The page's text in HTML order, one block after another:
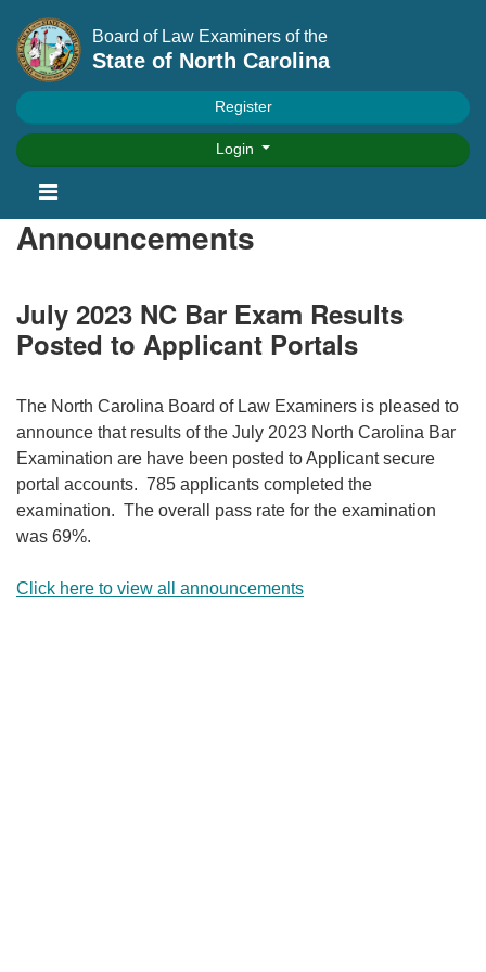
Board of Law Examiners of the
State of North Carolina
Register
Login
Announcements
July 2023 NC Bar Exam Results
Posted to Applicant Portals
The North Carolina Board of Law Examiners is pleased to
announce that results of the July 2023 North Carolina Bar
Examination are have been posted to Applicant secure
portal accounts. 785 applicants completed the
examination. The overall pass rate for the examination
was 69%.
Click here to view all announcements